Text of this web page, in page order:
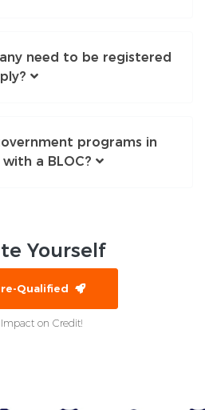
need to be registered
programs in
a BLOC?
Yourself
Qualified
on Credit!